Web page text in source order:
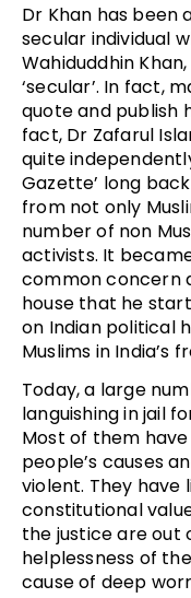
Dr Khan has been
secular individual
Wahiduddhin
‘secular’. In fact,
quote and publish
fact, Dr Zafarul
quite
Gazette’ long
from not only
number of non
activists. It
common concern
house that he
on Indian political
Muslims in India’s
Today, a large
languishing in jail
Most of them
people’s causes
violent. They have
constitutional
the justice are out
helplessness of
cause of deep